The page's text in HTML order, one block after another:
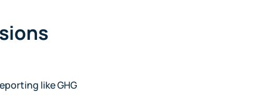
like GHG